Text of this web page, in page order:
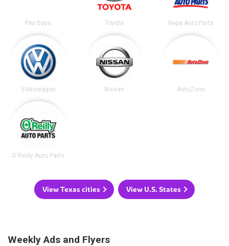
Pep Boys Toyota Napa Auto Parts
Volkswagen Nissan AutoZone
O'Reilly Auto Parts
View Texas cities View U.S. States
Weekly Ads and Flyers